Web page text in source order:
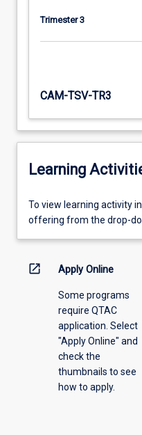
Trimester 3
CAM-TSV-TR3
Learning
To
view
information,
offering
To view learning activity
offering from the drop-
open_in_new Apply Online
Some programs
require QTAC
application. Select
"Apply Online" and
check the
thumbnails to see
how to apply.